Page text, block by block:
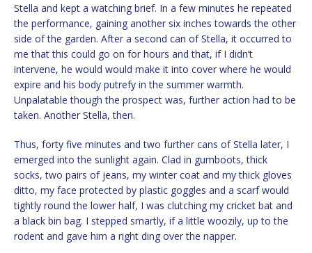
Stella and kept a watching brief. In a few minutes he repeated
the performance, gaining another six inches towards the other
side of the garden. After a second can of Stella, it occurred to
me that this could go on for hours and that, if I didn’t
intervene, he would would make it into cover where he would
expire and his body putrefy in the summer warmth.
Unpalatable though the prospect was, further action had to be
taken. Another Stella, then.
Thus, forty five minutes and two further cans of Stella later, I
emerged into the sunlight again. Clad in gumboots, thick
socks, two pairs of jeans, my winter coat and my thick gloves
ditto, my face protected by plastic goggles and a scarf would
tightly round the lower half, I was clutching my cricket bat and
a black bin bag. I stepped smartly, if a little woozily, up to the
rodent and gave him a right ding over the napper.